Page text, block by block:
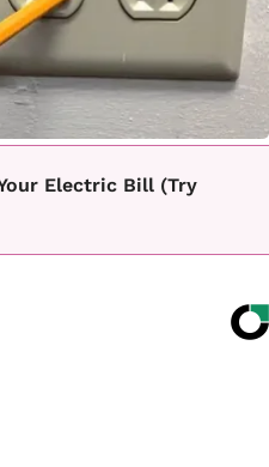
Electric Bill (Try